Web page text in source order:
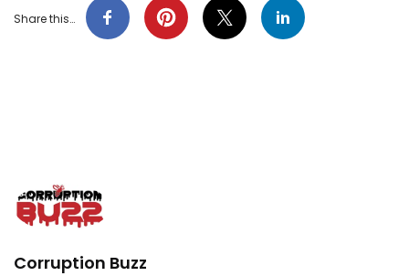
Share this…
Corruption Buzz